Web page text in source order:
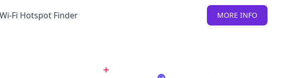
MORE INFO
Wi-Fi Hotspot Finder